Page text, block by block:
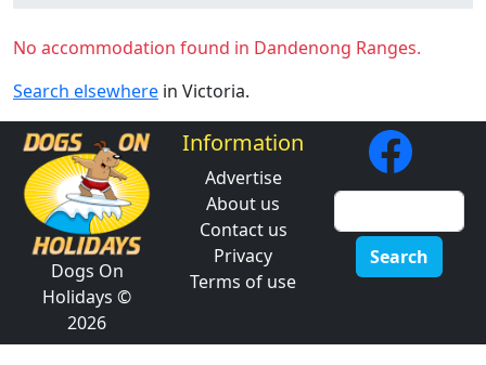
No accommodation found in Dandenong Ranges.
Search elsewhere in Victoria.
Dogs On
Holidays ©
2026
Information
Advertise
About us
Contact us
Privacy
Terms of use
Search